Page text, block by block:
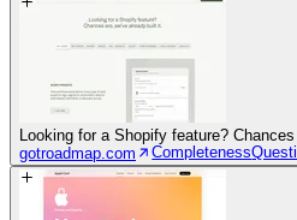
Looking for a Shopify feature?
gotroadmap.com
Completeness